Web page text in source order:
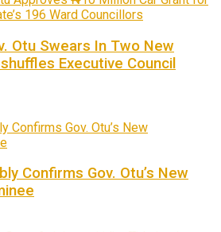
Otu Swears In Two New
Executive Council
Confirms Gov. Otu’s New